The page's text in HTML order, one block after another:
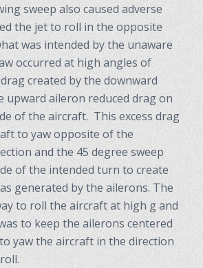
sweep also caused adverse
the jet to roll in the opposite
was intended by the unaware
occurred at high angles of
created by the downward
upward aileron reduced drag on
of the aircraft. This excess drag
to yaw opposite of the
and the 45 degree sweep
of the intended turn to create
generated by the ailerons. The
to roll the aircraft at high g and
to keep the ailerons centered
yaw the aircraft in the direction